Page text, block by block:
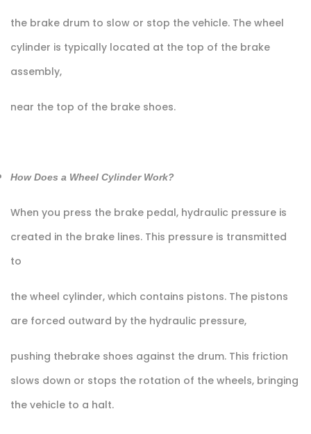
the brake drum to slow or stop the vehicle. The wheel
cylinder is typically located at the top of the brake
assembly,
near the top of the brake shoes.
How Does a Wheel Cylinder Work?
When you press the brake pedal, hydraulic pressure is
created in the brake lines. This pressure is transmitted
to
the wheel cylinder, which contains pistons. The pistons
are forced outward by the hydraulic pressure,
pushing thebrake shoes against the drum. This friction
slows down or stops the rotation of the wheels, bringing
the vehicle to a halt.